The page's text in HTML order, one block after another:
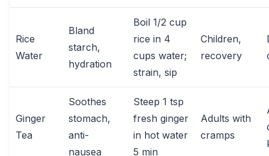
Rice
Water
Bland
starch,
hydration
Boil 1/2 cup
rice in 4
cups water;
strain, sip
Children,
recovery
Ginger
Tea
Soothes
stomach,
anti-
nausea
Steep 1 tsp
fresh ginger
in hot water
5 min
Adults with
cramps